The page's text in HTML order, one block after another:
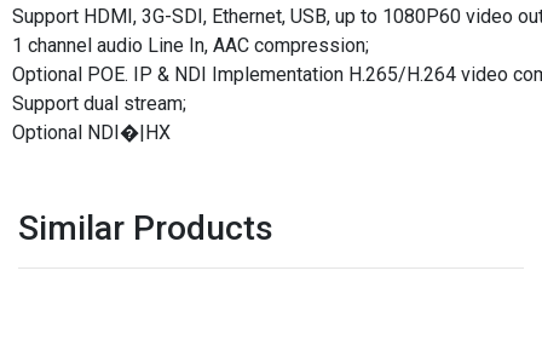
Support HDMI, 3G-SDI, Ethernet, USB, up to 1080P60 video
1 channel audio Line In, AAC compression;
Optional POE. IP & NDI Implementation H.265/H.264 video
Support dual stream;
Optional NDI�|HX
Similar Products